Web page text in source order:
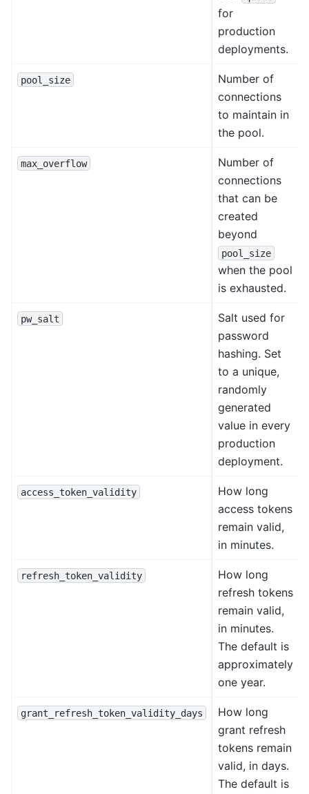
for
production
deployments.
pool_size
Number of
connections
to maintain in
the pool.
max_overflow
Number of
connections
that can be
created
beyond
pool_size
when the pool
is exhausted.
pw_salt
Salt used for
password
hashing. Set
to a unique,
randomly
generated
value in every
production
deployment.
access_token_validity
How long
access tokens
remain valid,
in minutes.
refresh_token_validity
How long
refresh tokens
remain valid,
in minutes.
The default is
approximately
one year.
grant_refresh_token_validity_days
How long
grant refresh
tokens remain
valid, in days.
The default is